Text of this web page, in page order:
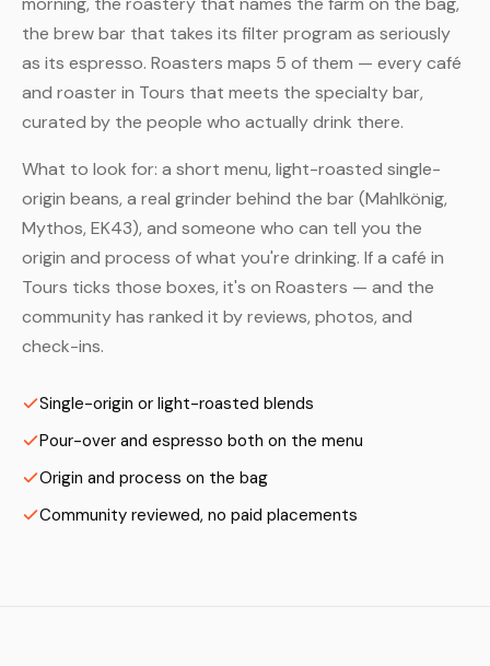
the brew bar that takes its filter program as seriously
as its espresso. Roasters maps 5 of them — every café
and roaster in Tours that meets the specialty bar,
curated by the people who actually drink there.
What to look for: a short menu, light-roasted single-
origin beans, a real grinder behind the bar (Mahlkönig,
Mythos, EK43), and someone who can tell you the
origin and process of what you're drinking. If a café in
Tours ticks those boxes, it's on Roasters — and the
community has ranked it by reviews, photos, and
check-ins.
Single-origin or light-roasted blends
Pour-over and espresso both on the menu
Origin and process on the bag
Community reviewed, no paid placements